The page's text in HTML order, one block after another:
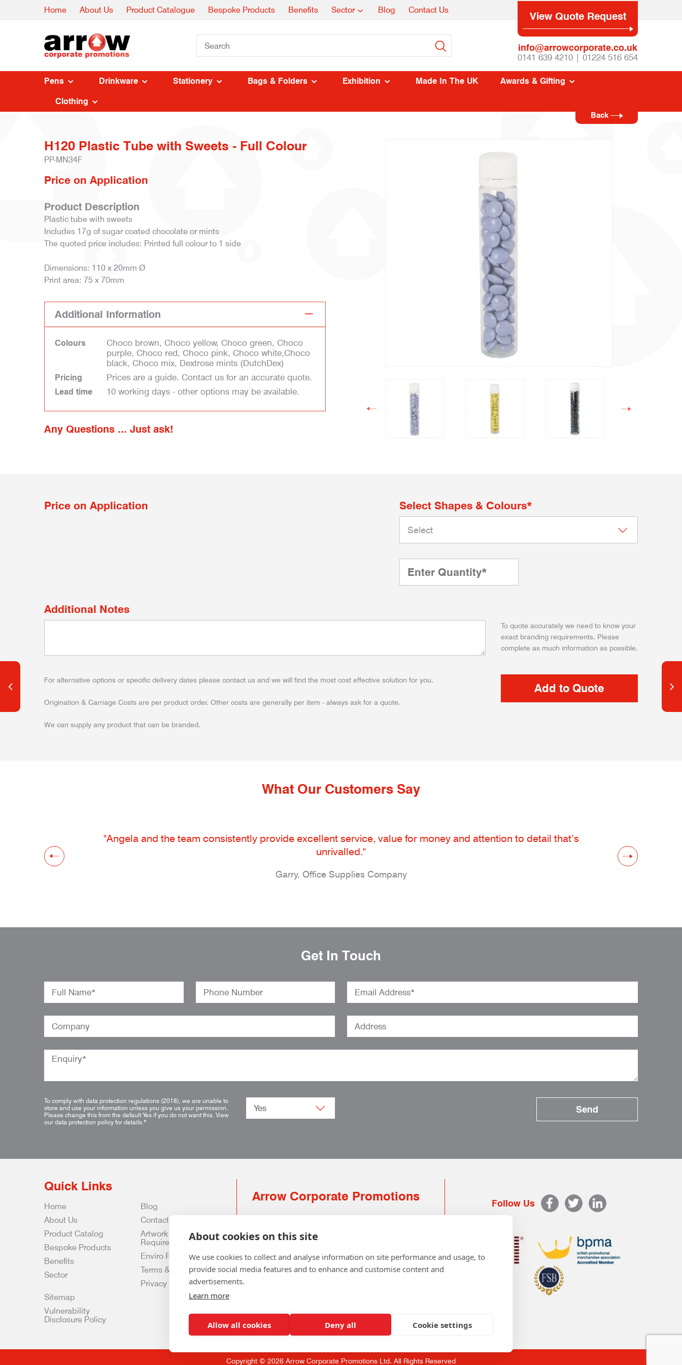
Home About Us Product Catalogue Bespoke Products Benefits Sector Blog Contact Us View Quote Request
info@arrowcorporate.co.uk
0141 639 4210 | 01224 516 654
Pens Drinkware Stationery Bags & Folders Exhibition Made In The UK Awards & Gifting
Clothing
Back
H120 Plastic Tube with Sweets - Full Colour
PP-MN34F
Price on Application
Product Description
Plastic tube with sweets
Includes 17g of sugar coated chocolate or mints
The quoted price includes: Printed full colour to 1 side
Dimensions: 110 x 20mm Ø
Print area: 75 x 70mm
Additional Information
Colours
Choco brown, Choco yellow, Choco green, Choco
purple, Choco red, Choco pink, Choco white,Choco
black, Choco mix, Dextrose mints (DutchDex)
Pricing Prices are a guide. Contact us for an accurate quote.
Lead time 10 working days - other options may be available.
Any Questions ... Just ask!
Price on Application Select Shapes & Colours*
Additional Notes
To quote accurately we need to know your
exact branding requirements. Please
complete as much information as possible.
For alternative options or specific delivery dates please contact us and we will find the most cost effective solution for you.
Origination & Carriage Costs are per product order. Other costs are generally per item - always ask for a quote.
We can supply any product that can be branded.
What Our Customers Say
"Angela and the team consistently provide excellent service, value for money and attention to detail that’s
unrivalled."
Garry, Office Supplies Company
Get In Touch
To comply with data protection regulations (2018), we are unable to
store and use your information unless you give us your permission.
Please change this from the default Yes if you do not want this. View
our data protection policy for details.*
Quick Links
Home
About Us
Product Catalog
Bespoke Products
Benefits
Sector
Blog
Contact Us
Artwork
Requirements
Enviro Policy
Terms & Conditions
Privacy & Data Policy
Sitemap
Vulnerability
Disclosure Policy
Arrow Corporate Promotions
0141 639 4210 | 01224 516 654
info@arrowcorporate.co.uk
Follow Us
Copyright © 2026 Arrow Corporate Promotions Ltd. All Rights Reserved
About cookies on this site
We use cookies to collect and analyse information on site performance and usage, to
provide social media features and to enhance and customise content and
advertisements.
Learn more
Allow all cookies Deny all Cookie settings